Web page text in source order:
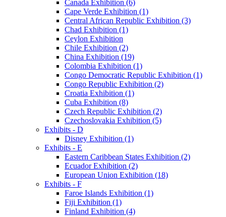
Canada Exhibition (6)
Cape Verde Exhibition (1)
Central African Republic Exhibition (3)
Chad Exhibition (1)
Ceylon Exhibition
Chile Exhibition (2)
China Exhibition (19)
Colombia Exhibition (1)
Congo Democratic Republic Exhibition (1)
Congo Republic Exhibition (2)
Croatia Exhibition (1)
Cuba Exhibition (8)
Czech Republic Exhibition (2)
Czechoslovakia Exhibition (5)
Exhibits - D
Disney Exhibition (1)
Exhibits - E
Eastern Caribbean States Exhibition (2)
Ecuador Exhibition (2)
European Union Exhibition (18)
Exhibits - F
Faroe Islands Exhibition (1)
Fiji Exhibition (1)
Finland Exhibition (4)